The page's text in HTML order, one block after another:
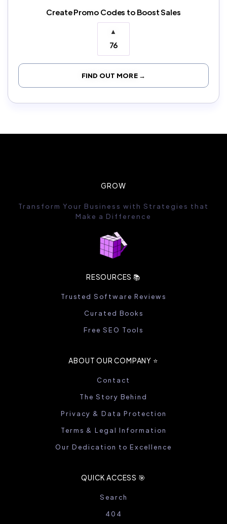
Create Promo Codes to Boost Sales
▲
76
FIND OUT MORE →
GROW
Transform Your Business with Strategies that
Make a Difference
RESOURCES 📚
Trusted Software Reviews
Curated Books
Free SEO Tools
ABOUT OUR COMPANY ⭐️
Contact
The Story Behind
Privacy & Data Protection
Terms & Legal Information
Our Dedication to Excellence
QUICK ACCESS 🎯
Search
404